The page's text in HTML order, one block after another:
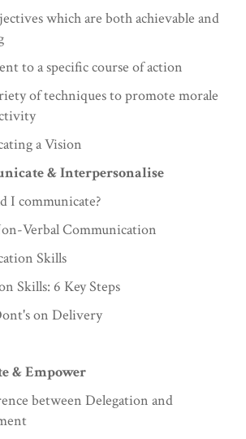
which are both achievable and
to a specific course of action
of techniques to promote morale
a Vision
& Interpersonalise
I communicate?
Verbal Communication
Skills
Skills: 6 Key Steps
on Delivery
& Empower
between Delegation and